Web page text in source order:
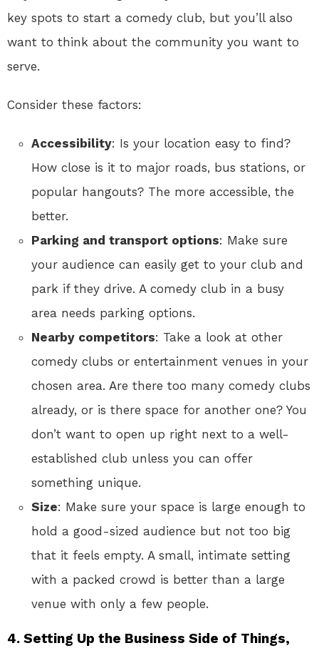
key spots to start a comedy club, but you’ll also
want to think about the community you want to
serve.
Consider these factors:
Accessibility: Is your location easy to find?
How close is it to major roads, bus stations, or
popular hangouts? The more accessible, the
better.
Parking and transport options: Make sure
your audience can easily get to your club and
park if they drive. A comedy club in a busy
area needs parking options.
Nearby competitors: Take a look at other
comedy clubs or entertainment venues in your
chosen area. Are there too many comedy clubs
already, or is there space for another one? You
don’t want to open up right next to a well-
established club unless you can offer
something unique.
Size: Make sure your space is large enough to
hold a good-sized audience but not too big
that it feels empty. A small, intimate setting
with a packed crowd is better than a large
venue with only a few people.
4. Setting Up the Business Side of Things,